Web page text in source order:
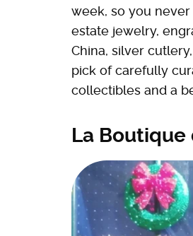
week, so you
estate jewelry,
China, silver
pick of carefully
collectibles and a
La Boutique